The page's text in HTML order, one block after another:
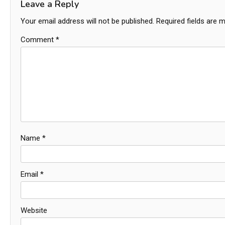
Leave a Reply
Your email address will not be published. Required fields are
Comment *
Name *
Email *
Website